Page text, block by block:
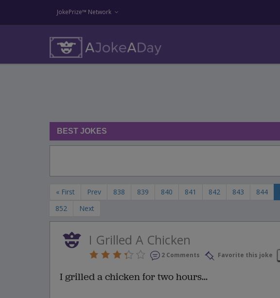
JokePrize™ Network
BEST JOKES
« First Prev 838 839 840 841 842 843 844
852
Next
I Grilled A Chicken
2 Comments Favorite this joke
I grilled a chicken for two hours...